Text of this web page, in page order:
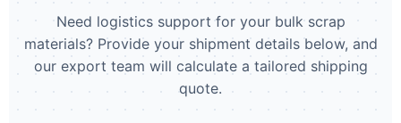
Need logistics support for your bulk scrap
materials? Provide your shipment details below, and
our export team will calculate a tailored shipping
quote.